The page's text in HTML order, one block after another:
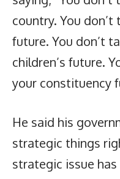
country. You
future. You don’t
children’s future.
your constituency
He said his
strategic things
strategic issue